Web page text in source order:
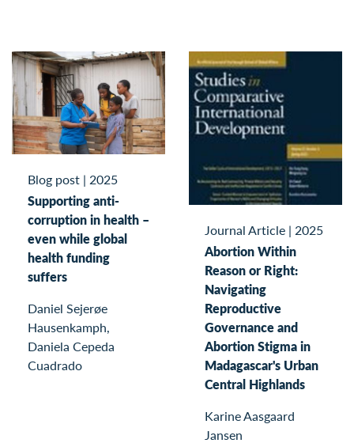
Blog post | 2025
Supporting anti-
corruption in health –
even while global
health funding
suffers
Daniel Sejerøe
Hausenkamph,
Daniela Cepeda
Cuadrado
Journal Article | 2025
Abortion Within
Reason or Right:
Navigating
Reproductive
Governance and
Abortion Stigma in
Madagascar's Urban
Central Highlands
Karine Aasgaard
Jansen